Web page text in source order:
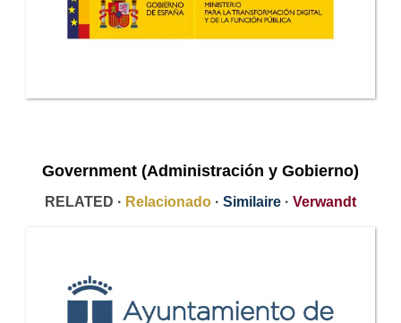
Government (Administración y Gobierno)
RELATED · Relacionado · Similaire · Verwandt